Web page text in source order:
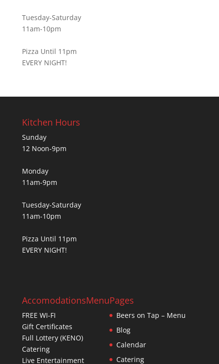
Tuesday-Saturday
11am-10pm
Pizza Until 11pm
EVERY NIGHT!
Kitchen Hours
Sunday
12 Noon-9pm
Monday
11am-9pm
Tuesday-Saturday
11am-10pm
Pizza Until 11pm
EVERY NIGHT!
Accomodations
FREE WI-FI
Gift Certificates
Full Lottery (KENO)
Catering
Live Entertainment
MenuPages
Beers on Tap – Menu
Blog
Calendar
Catering